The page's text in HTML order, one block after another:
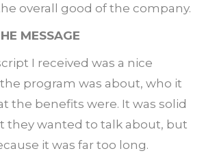
overall good of the company.
MESSAGE
I received was a nice
program was about, who it
the benefits were. It was solid
they wanted to talk about, but
it was far too long.